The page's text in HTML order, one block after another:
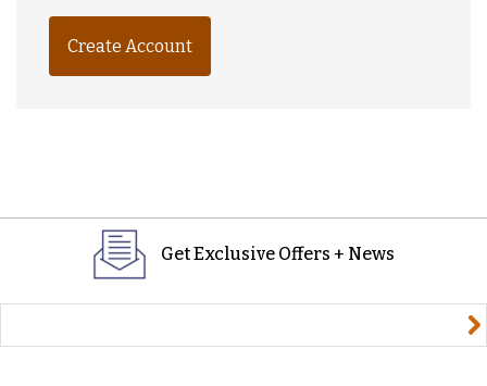
Create Account
Get Exclusive Offers + News